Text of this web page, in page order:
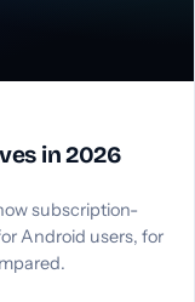
in 2026
subscription-
Android users, for